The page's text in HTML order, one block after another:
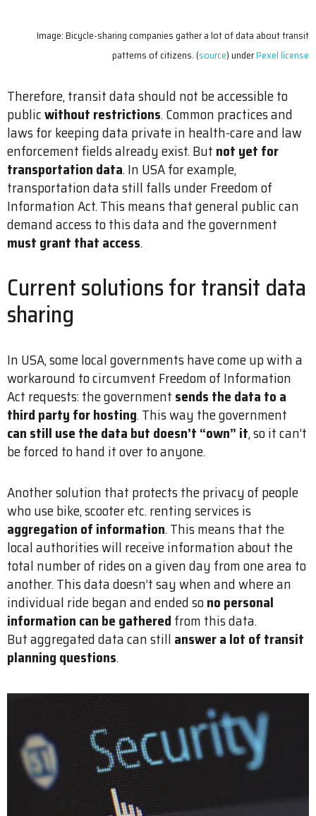
Image: Bicycle-sharing companies gather a lot of data about transit
patterns of citizens. (source) underPexel license
Therefore, transit data should not be accessible to
publicwithout restrictions. Common practices and
laws for keeping data private in health-care and law
enforcement fields already exist. But not yet for
transportation data. In USA for example,
transportation data still falls under Freedom of
Information Act. This means that general public can
demand access to this data and the government
must grant that access.
Current solutions for transit data
sharing
In USA, some local governments have come up with a
workaround to circumvent Freedom of Information
Act requests: the government sends the data to a
third party for hosting. This way the government
can still use the data but doesn’t “own” it, so it can’t
be forced to hand it over to anyone.
Another solution that protects the privacy of people
who use bike, scooter etc. renting services is
aggregation of information. This means that the
local authorities will receive information about the
total number of rides on a given day from one area to
another. This data doesn’t say when and where an
individual ride began and ended sono personal
information can be gathered from this data.
But aggregated data can still answer a lot of transit
planning questions.